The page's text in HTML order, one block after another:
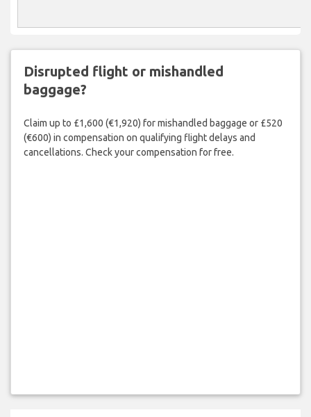
Disrupted flight or mishandled
baggage?
Claim up to £1,600 (€1,920) for mishandled baggage or £520
(€600) in compensation on qualifying flight delays and
cancellations. Check your compensation for free.